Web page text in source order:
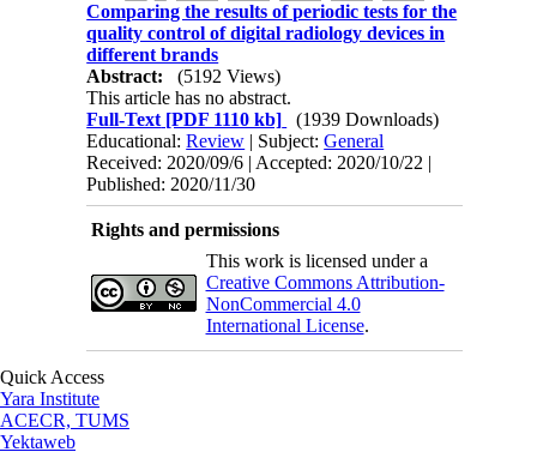
Comparing the results of periodic tests for the
quality control of digital radiology devices in
different brands
Abstract:
(5192 Views)
This article has no abstract.
Full-Text [PDF 1110 kb]
(1939 Downloads)
Educational:Review | Subject:General
Received: 2020/09/6 | Accepted: 2020/10/22 |
Published: 2020/11/30
Rights and permissions
This work is licensed under a
Creative Commons Attribution-
NonCommercial 4.0
International License.
Quick Access
Yara Institute
ACECR, TUMS
Yektaweb